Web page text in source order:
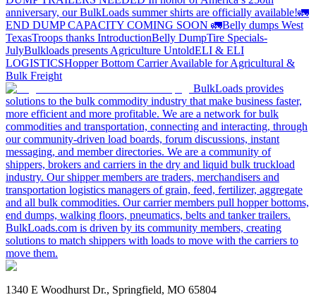
anniversary, our BulkLoads summer shirts are officially available!🚛
END DUMP CAPACITY COMING SOON 🚛Belly dumps West
TexasTroops thanks IntroductionBelly DumpTire Specials-
JulyBulkloads presents Agriculture UntoldELI & ELI
LOGISTICSHopper Bottom Carrier Available for Agricultural &
Bulk Freight
BulkLoads provides
solutions to the bulk commodity industry that make business faster,
more efficient and more profitable. We are a network for bulk
commodities and transportation, connecting and interacting, through
our community-driven load boards, forum discussions, instant
messaging, and member directories. We are a community of
shippers, brokers and carriers in the dry and liquid bulk truckload
industry. Our shipper members are traders, merchandisers and
transportation logistics managers of grain, feed, fertilizer, aggregate
and all bulk commodities. Our carrier members pull hopper bottoms,
end dumps, walking floors, pneumatics, belts and tanker trailers.
BulkLoads.com is driven by its community members, creating
solutions to match shippers with loads to move with the carriers to
move them.
1340 E Woodhurst Dr., Springfield, MO 65804